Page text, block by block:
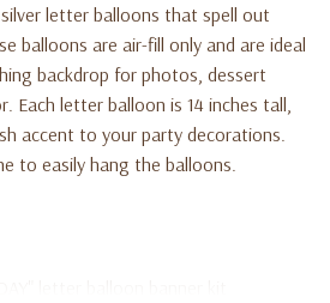
letter balloons that spell out
balloons are air-fill only and are ideal
backdrop for photos, dessert
Each letter balloon is 14 inches tall,
accent to your party decorations.
to easily hang the balloons.
letter balloon banner kit